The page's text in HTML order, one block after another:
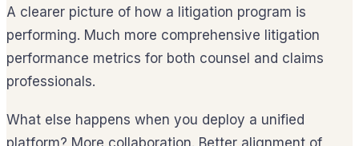
A clearer picture of how a litigation program is
performing. Much more comprehensive litigation
performance metrics for both counsel and claims
professionals.
What else happens when you deploy a unified